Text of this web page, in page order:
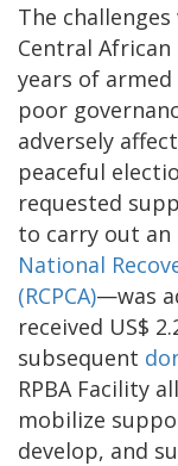
The
Central
years of
poor
adversely
peaceful
requested
to carry out an
National
(RCPCA)—was
received US$
subsequent
RPBA Facility
mobilize
develop, and